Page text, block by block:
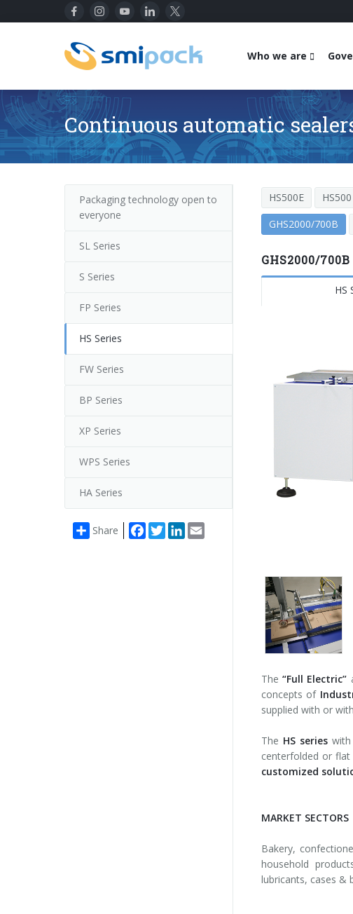
Who we are
Continuous automatic
Packaging technology open to
everyone
SL Series
S Series
FP Series
HS Series
FW Series
BP Series
XP Series
WPS Series
HA Series
Share Facebook
TwitterLinkedIn
HS500E HS500
GHS2000/700B
GHS2000/
HS
The“Full Electric”
concepts of
supplied with or
The HS series
centerfolded or
customized
MARKET SECTORS
Bakery,
household
lubricants, cases &